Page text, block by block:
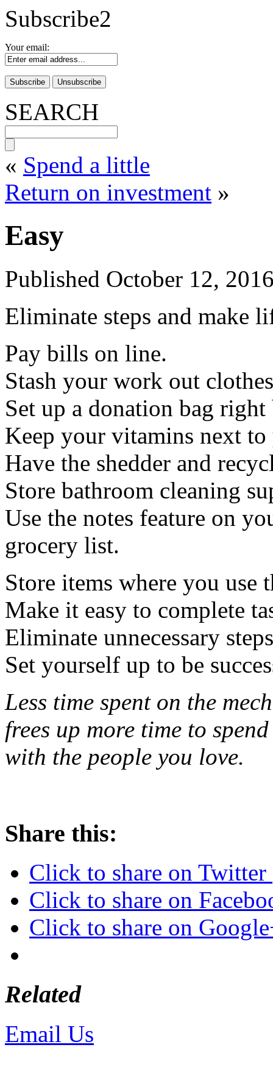
Subscribe2
Your email:
SEARCH
« Spend a little
Return on investment »
Easy
Published October 12,
Eliminate steps and make
Pay bills on line.
Stash your work out
Set up a donation bag
Keep your vitamins next
Have the shedder and
Store bathroom cleaning
Use the notes feature on
grocery list.
Store items where you use
Make it easy to complete
Eliminate unnecessary
Set yourself up to be
Less time spent on the
frees up more time to
with the people you love.
Share this:
Click to share on
Click to share on
Click to share on
Related
Email Us